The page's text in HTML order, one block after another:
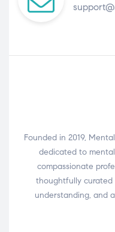
Founded in 2019,
dedicated to
compassionate
thoughtfully curated
understanding, and